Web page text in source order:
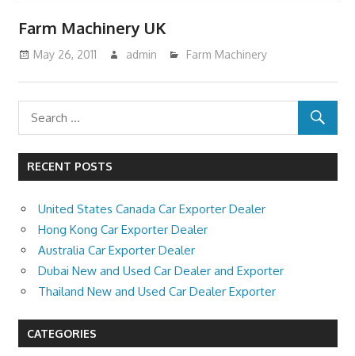
Farm Machinery UK
May 26, 2011 admin Farm Machinery
RECENT POSTS
United States Canada Car Exporter Dealer
Hong Kong Car Exporter Dealer
Australia Car Exporter Dealer
Dubai New and Used Car Dealer and Exporter
Thailand New and Used Car Dealer Exporter
CATEGORIES